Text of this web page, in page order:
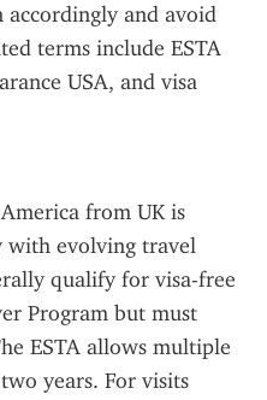
and avoid
terms include ESTA
USA, and visa
from UK is
with evolving travel
qualify for visa-free
Program but must
ESTA allows multiple
years. For visits